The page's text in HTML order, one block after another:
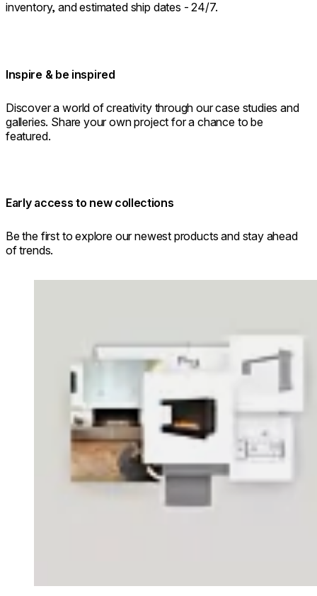
inventory, and estimated ship dates - 24/7.
Inspire & be inspired
Discover a world of creativity through our case studies and
galleries. Share your own project for a chance to be
featured.
Early access to new collections
Be the first to explore our newest products and stay ahead
of trends.